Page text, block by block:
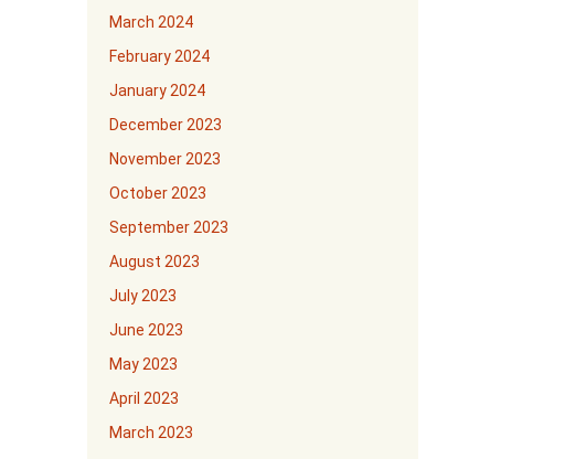
March 2024
February 2024
January 2024
December 2023
November 2023
October 2023
September 2023
August 2023
July 2023
June 2023
May 2023
April 2023
March 2023